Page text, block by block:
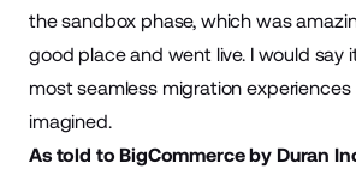
the sandbox phase, which was
good place and went live. I would say
most seamless migration experiences
imagined.
As told to BigCommerce by Duran